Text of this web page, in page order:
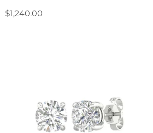
Regular
$1,240.00